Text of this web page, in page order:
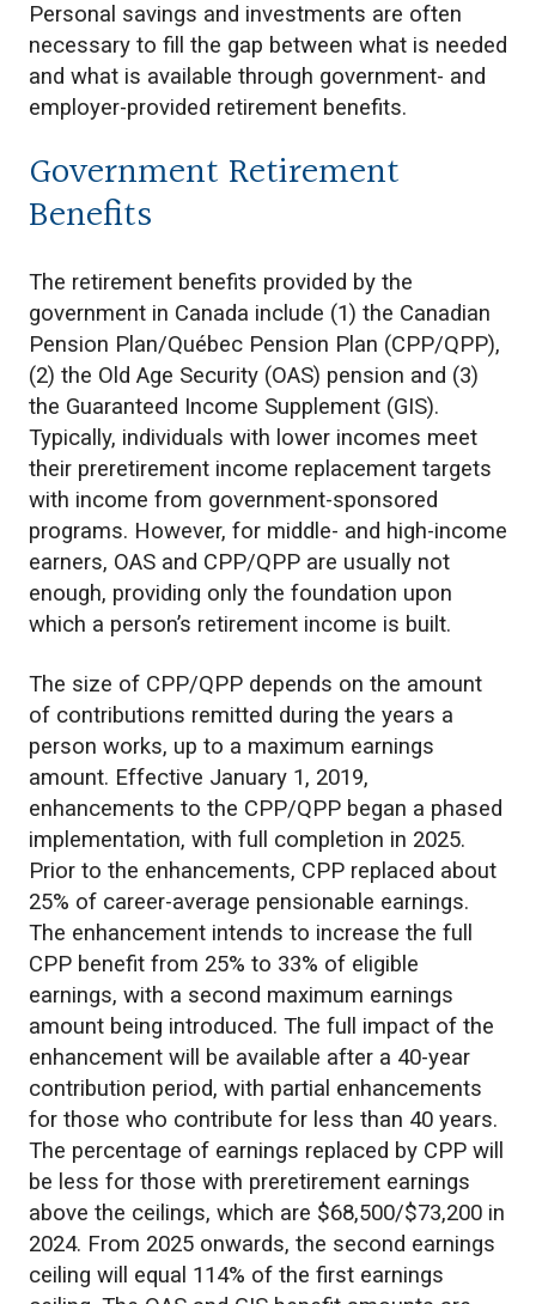
Personal savings and investments are often
necessary to fill the gap between what is needed
and what is available through government- and
employer-provided retirement benefits.
Government Retirement
Benefits
The retirement benefits provided by the
government in Canada include (1) the Canadian
Pension Plan/Québec Pension Plan (CPP/QPP),
(2) the Old Age Security (OAS) pension and (3)
the Guaranteed Income Supplement (GIS).
Typically, individuals with lower incomes meet
their preretirement income replacement targets
with income from government-sponsored
programs. However, for middle- and high-income
earners, OAS and CPP/QPP are usually not
enough, providing only the foundation upon
which a person’s retirement income is built.
The size of CPP/QPP depends on the amount
of contributions remitted during the years a
person works, up to a maximum earnings
amount. Effective January 1, 2019,
enhancements to the CPP/QPP began a phased
implementation, with full completion in 2025.
Prior to the enhancements, CPP replaced about
25% of career-average pensionable earnings.
The enhancement intends to increase the full
CPP benefit from 25% to 33% of eligible
earnings, with a second maximum earnings
amount being introduced. The full impact of the
enhancement will be available after a 40-year
contribution period, with partial enhancements
for those who contribute for less than 40 years.
The percentage of earnings replaced by CPP will
be less for those with preretirement earnings
above the ceilings, which are $68,500/$73,200 in
2024. From 2025 onwards, the second earnings
ceiling will equal 114% of the first earnings